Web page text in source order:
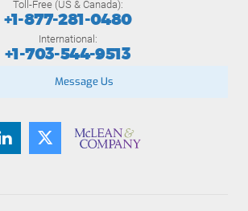
Toll-Free (US & Canada):
+1-877-281-0480
International:
+1-703-544-9513
Message Us